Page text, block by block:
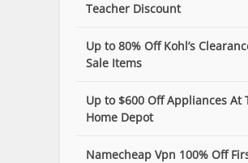
Teacher Discount
Up to 80% Off Kohl’s
Sale Items
Up to $600 Off Appliances At
Home Depot
Namecheap Vpn 100% Off